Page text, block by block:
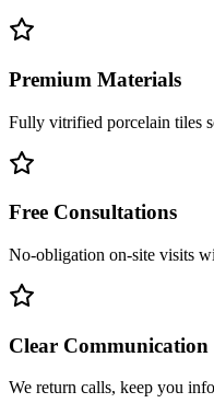
Premium Materials
Fully vitrified porcelain tiles
Free Consultations
No-obligation on-site visits
Clear Communication
We return calls, keep you